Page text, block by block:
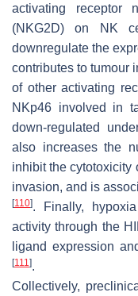
activating receptor
(NKG2D) on NK
downregulate the
contributes to tumour
of other activating
NKp46 involved in
down-regulated
also increases the
inhibit the cytotoxicity
invasion, and is
[110]. Finally,
activity through the
ligand expression
[111 ].
Collectively,